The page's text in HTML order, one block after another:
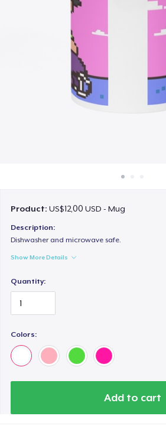
Jual di mana saja
Product:US$12,00 USD - Mug
Description:
Dishwasher and microwave safe.
Show More Details
Quantity:
Colors:
Add to cart